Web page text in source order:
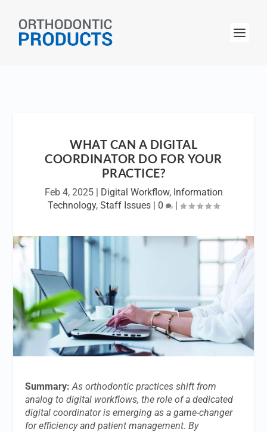
WHAT CAN A DIGITAL
COORDINATOR DO FOR YOUR
PRACTICE?
Feb 4, 2025| Digital Workflow, Information
Technology, Staff Issues | 0 |
Summary:As orthodontic practices shift from
analog to digital workflows, the role of a dedicated
digital coordinator is emerging as a game-changer
for efficiency and patient management. By